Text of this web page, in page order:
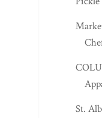
St.